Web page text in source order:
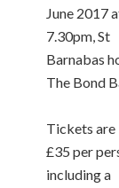
June 2017
7.30pm, St
Barnabas
The Bond
Tickets are
£35 per
including a